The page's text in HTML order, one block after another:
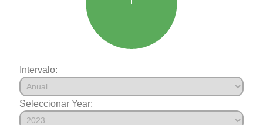
Intervalo:
Seleccionar Year: